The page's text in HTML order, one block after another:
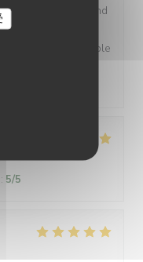
P’Tit Troquet and
and service
the benefit of a table
very pleasant. I
: 5/5